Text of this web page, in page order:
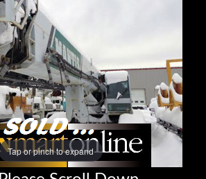
Tap or pinch to expand